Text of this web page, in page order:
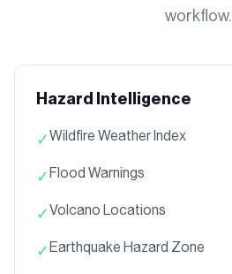
workflow.
Hazard Intelligence
✓Wildfire Weather Index
✓Flood Warnings
✓Volcano Locations
✓Earthquake Hazard Zone